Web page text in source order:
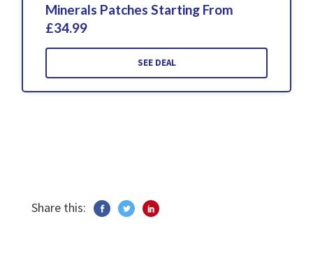
Minerals Patches Starting From
£34.99
SEE DEAL
Share this: